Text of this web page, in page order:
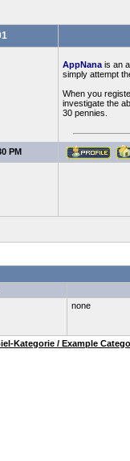
AppNana is an
simply attempt
When you
investigate the
30 pennies.
PM
none
Kategorie / Example